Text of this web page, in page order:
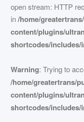
open stream: HTTP
in/home/
content/plugins/
shortcodes/includes/
Warning: Trying to
/home/greatertrans/
content/plugins/
shortcodes/includes/